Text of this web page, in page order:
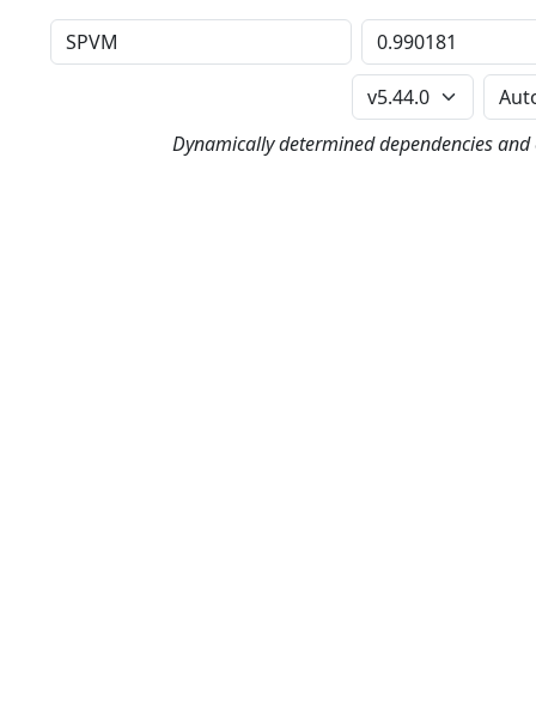
Distribution Version
Perl Version
Dynamically determined dependencies